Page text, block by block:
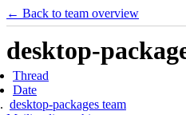
← Back to team overview
desktop-
Thread
Date
desktop-packages team